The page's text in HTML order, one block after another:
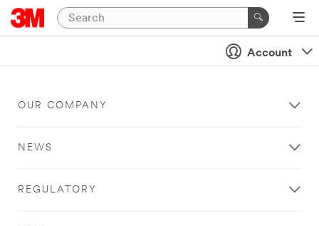
Account
OUR COMPANY
NEWS
REGULATORY